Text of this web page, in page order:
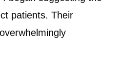
patients. Their